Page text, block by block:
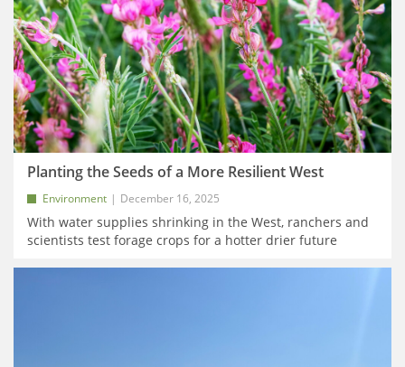
Planting the Seeds of a More Resilient West
Environment December 16, 2025
With water supplies shrinking in the West, ranchers and
scientists test forage crops for a hotter drier future